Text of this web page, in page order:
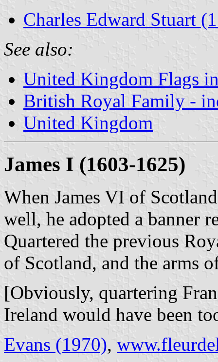
Charles Edward Stuart
See also:
United Kingdom Flags
British Royal Family -
United Kingdom
James I (1603-1625)
When James VI of
well, he adopted a banner
Quartered the previous
of Scotland, and the arms
[Obviously, quartering
Ireland would have been
Evans (1970),